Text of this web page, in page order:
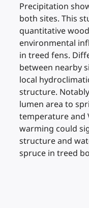
Precipitation
both sites. This
quantitative
environmental
in treed fens.
between nearby
local
structure.
lumen area to
temperature and
warming could
structure and
spruce in treed